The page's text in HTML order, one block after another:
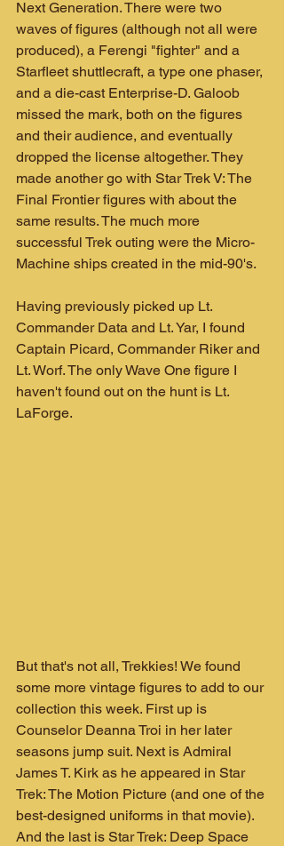
Next Generation. There were two
waves of figures (although not all were
produced), a Ferengi "fighter" and a
Starfleet shuttlecraft, a type one phaser,
and a die-cast Enterprise-D. Galoob
missed the mark, both on the figures
and their audience, and eventually
dropped the license altogether. They
made another go with Star Trek V: The
Final Frontier figures with about the
same results. The much more
successful Trek outing were the Micro-
Machine ships created in the mid-90's.
Having previously picked up Lt.
Commander Data and Lt. Yar, I found
Captain Picard, Commander Riker and
Lt. Worf. The only Wave One figure I
haven't found out on the hunt is Lt.
LaForge.
But that's not all, Trekkies! We found
some more vintage figures to add to our
collection this week. First up is
Counselor Deanna Troi in her later
seasons jump suit. Next is Admiral
James T. Kirk as he appeared in Star
Trek: The Motion Picture (and one of the
best-designed uniforms in that movie).
And the last is Star Trek: Deep Space